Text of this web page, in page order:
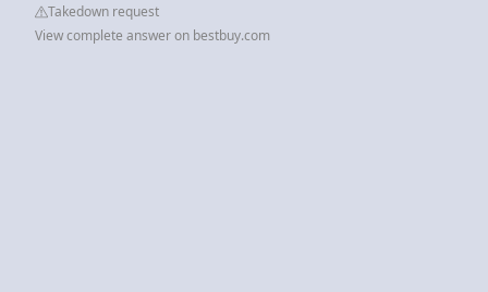
Takedown request
View complete answer on bestbuy.com